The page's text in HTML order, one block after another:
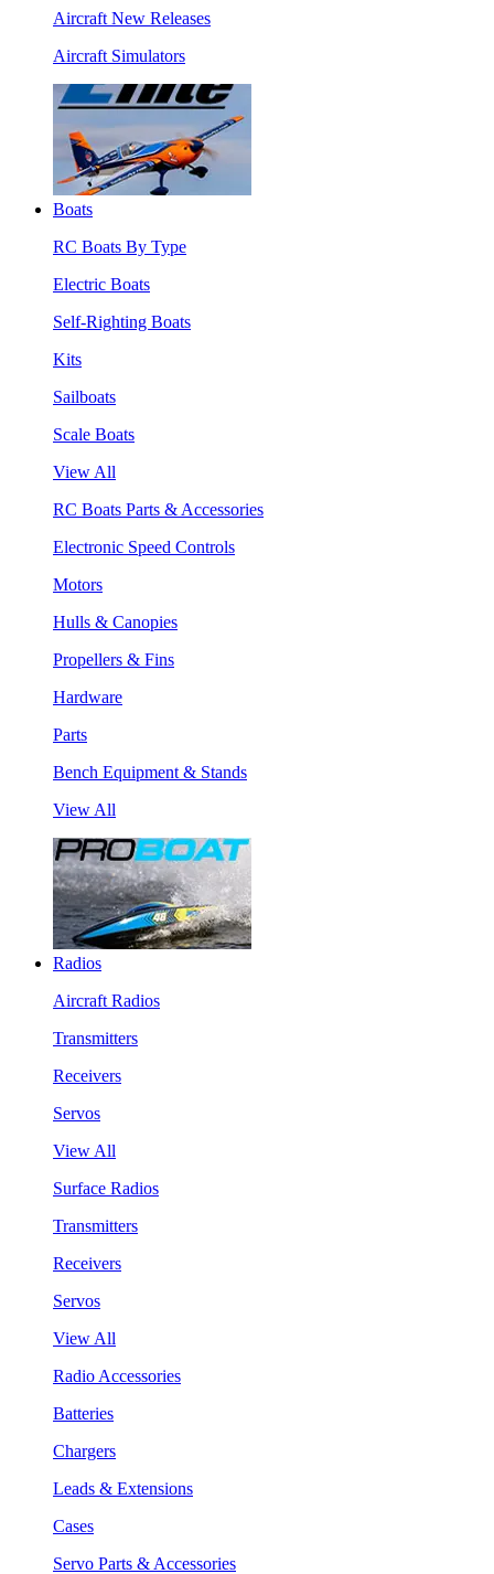
Aircraft New Releases
Aircraft Simulators
Boats
RC Boats By Type
Electric Boats
Self-Righting Boats
Kits
Sailboats
Scale Boats
View All
RC Boats Parts & Accessories
Electronic Speed Controls
Motors
Hulls & Canopies
Propellers & Fins
Hardware
Parts
Bench Equipment & Stands
View All
Radios
Aircraft Radios
Transmitters
Receivers
Servos
View All
Surface Radios
Transmitters
Receivers
Servos
View All
Radio Accessories
Batteries
Chargers
Leads & Extensions
Cases
Servo Parts & Accessories